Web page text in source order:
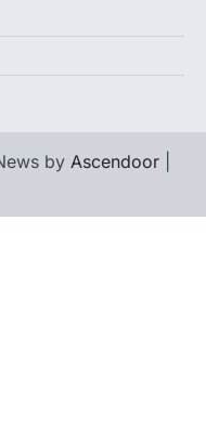
by Ascendoor